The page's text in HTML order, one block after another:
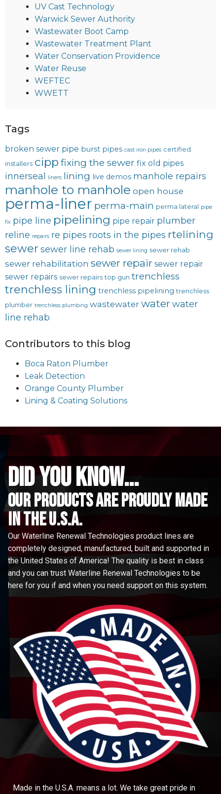
UV Cast Technology
Warwick Sewer Authority
Wastewater Boot Camp
Wastewater Treatment Plant
Water Conservation Providence
Water Reuse
WEFTEC
WWETT
Tags
broken sewer pipe burst pipes cast iron pipes certified
installers cipp fixing the sewer fix old pipes
innerseal liners lining live demos manhole repairs
manhole to manhole open house
perma-liner perma-main perma lateral pipe
fix pipe line pipelining pipe repair plumber
reline repairs re pipes roots in the pipes rtelining
sewer sewer line rehab sewer lining sewer rehab
sewer rehabilitation sewer repair sewer repair
sewer repairs sewer repairs top gun trenchless
trenchless lining trenchless pipelining trenchless
plumber trenchless plumbing wastewater waterwater
line rehab
Contributors to this blog
Boca Raton Plumber
Leak Detection
Orange County Plumber
Lining & Coating Solutions
did you know...
Our Products are proudly made
in the u.s.a.
Our Waterline Renewal Technologies product lines are
completely designed, manufactured, built and supported in
the United States of America! The quality is best in class
and you can trust Waterline Renewal Technologies to be
here for you if and when you need support on this system.
Made in the U.S.A. means a lot. We take great pride in